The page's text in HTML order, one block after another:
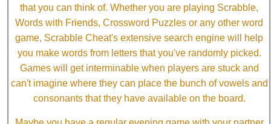
that you can think of. Whether you are playing Scrabble,
Words with Friends, Crossword Puzzles or any other word
game, Scrabble Cheat's extensive search engine will help
you make words from letters that you've randomly picked.
Games will get interminable when players are stuck and
can't imagine where they can place the bunch of vowels and
consonants that they have available on the board.